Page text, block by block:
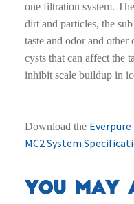
one filtration system.
dirt and particles, the
taste and odor and other
cysts that can affect the
inhibit scale buildup in
Download the Everpure
MC2 System
You